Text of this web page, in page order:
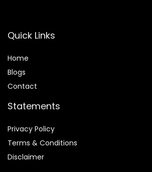
Quick Links
Home
Blogs
Contact
Statements
Privacy Policy
Terms & Conditions
Disclaimer